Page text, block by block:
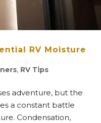
RV Moisture
, RV Tips
adventure, but the
a constant battle
Condensation,